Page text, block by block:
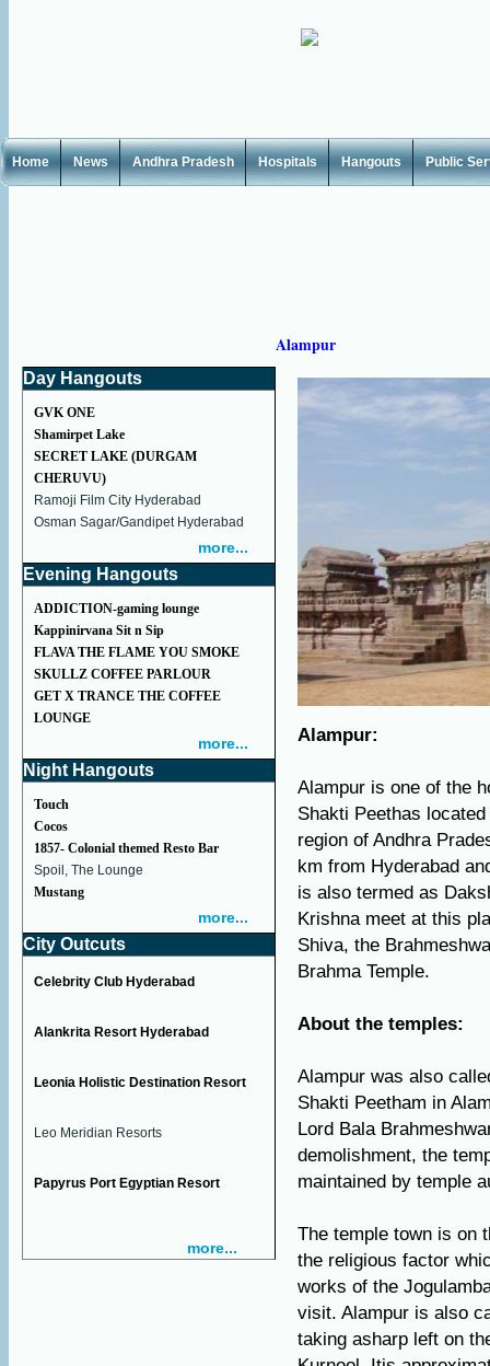
Home News Andhra Pradesh Hospitals Hangouts Public
Day Hangouts
GVK ONE
Shamirpet Lake
SECRET LAKE (DURGAM
CHERUVU)
Ramoji Film City Hyderabad
Osman Sagar/Gandipet Hyderabad
more...
Evening Hangouts
ADDICTION-gaming lounge
Kappinirvana Sit n Sip
FLAVA THE FLAME YOU SMOKE
SKULLZ COFFEE PARLOUR
GET X TRANCE THE COFFEE
LOUNGE
more...
Night Hangouts
Touch
Cocos
1857- Colonial themed Resto Bar
Spoil, The Lounge
Mustang
more...
City Outcuts
Celebrity Club Hyderabad
Alankrita Resort Hyderabad
Leonia Holistic Destination Resort
Leo Meridian Resorts
Papyrus Port Egyptian Resort
more...
Alampur
Alampur:
Alampur is one of the
Shakti Peethas
region of Andhra
km from Hyderabad
is also termed as
Krishna meet at this
Shiva, the
Brahma Temple.
About the temples:
Alampur was also
Shakti Peetham in
Lord Bala
demolishment, the
maintained by temple
The temple town is on
the religious factor
works of the
visit. Alampur is also
taking asharp left on